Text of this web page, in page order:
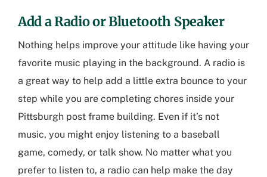
Add a Radio or Bluetooth Speaker
Nothing helps improve your attitude like having your
favorite music playing in the background. A radio is
a great way to help add a little extra bounce to your
step while you are completing chores inside your
Pittsburgh post frame building. Even if it’s not
music, you might enjoy listening to a baseball
game, comedy, or talk show. No matter what you
prefer to listen to, a radio can help make the day